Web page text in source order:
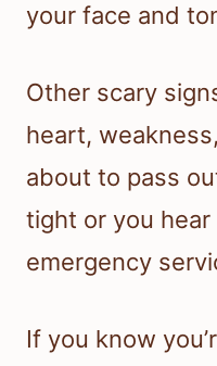
your face and
Other scary
heart,
about to pass
tight or you
emergency
If you know